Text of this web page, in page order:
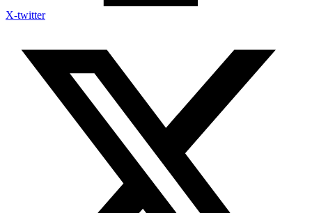
X-twitter